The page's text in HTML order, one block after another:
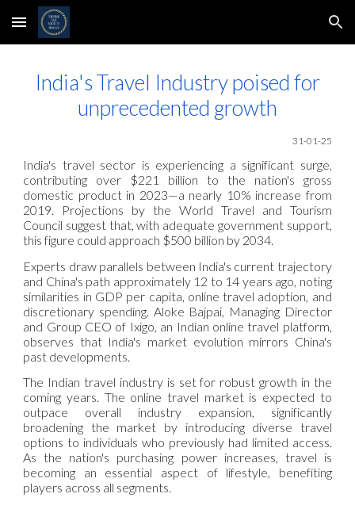
Skip to main content Skip to navigation
India's Travel Industry poised for
unprecedented growth
31-01-25
India's travel sector is experiencing a significant surge,
contributing over $221 billion to the nation's gross
domestic product in 2023—a nearly 10% increase from
2019. Projections by the World Travel and Tourism
Council suggest that, with adequate government support,
this figure could approach $500 billion by 2034.
Experts draw parallels between India's current trajectory
and China's path approximately 12 to 14 years ago, noting
similarities in GDP per capita, online travel adoption, and
discretionary spending. Aloke Bajpai, Managing Director
and Group CEO of Ixigo, an Indian online travel platform,
observes that India's market evolution mirrors China's
past developments.
The Indian travel industry is set for robust growth in the
coming years. The online travel market is expected to
outpace overall industry expansion, significantly
broadening the market by introducing diverse travel
options to individuals who previously had limited access.
As the nation's purchasing power increases, travel is
becoming an essential aspect of lifestyle, benefiting
players across all segments.